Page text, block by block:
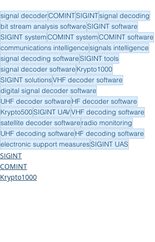
signal decoderCOMINTSIGINTsignal decoding
bit stream analysis softwareSIGINT software
SIGINT systemCOMINT systemCOMINT software
communications intelligencesignals intelligence
signal decoding softwareSIGINT tools
signal decoder software Krypto1000
SIGINT solutionsVHF decoder software
digital signal decoder software
UHF decoder software HF decoder software
Krypto500SIGINT UAVVHF decoding software
satellite decoder software radio monitoring
UHF decoding software HF decoding software
electronic support measuresSIGINT UAS
SIGINT
COMINT
Krypto1000